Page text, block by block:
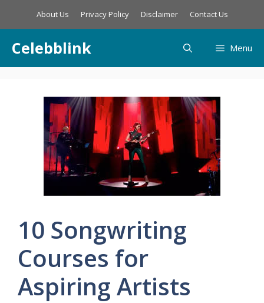
About Us Privacy Policy Disclaimer Contact Us
Celebblink Menu
10 Songwriting
Courses for
Aspiring Artists